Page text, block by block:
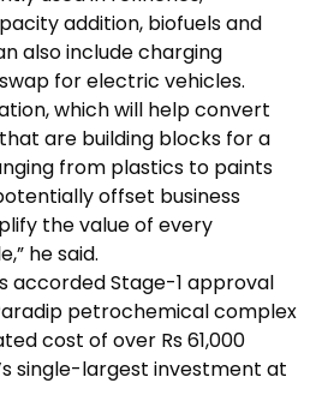
addition, biofuels and
also include charging
for electric vehicles.
which will help convert
are building blocks for a
from plastics to paints
offset business
the value of every
he said.
accorded Stage-1 approval
petrochemical complex
cost of over Rs 61,000
single-largest investment at